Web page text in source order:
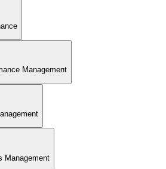
and Panel Review
Management
Management